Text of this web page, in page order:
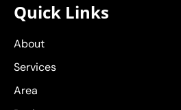
Quick Links
About
Services
Area